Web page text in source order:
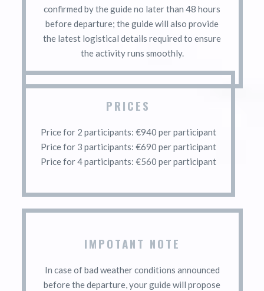
confirmed by the guide no later than 48 hours
before departure; the guide will also provide
the latest logistical details required to ensure
the activity runs smoothly.
PRICES
Price for 2 participants: €940 per participant
Price for 3 participants: €690 per participant
Price for 4 participants: €560 per participant
IMPOTANT NOTE
In case of bad weather conditions announced
before the departure, your guide will propose